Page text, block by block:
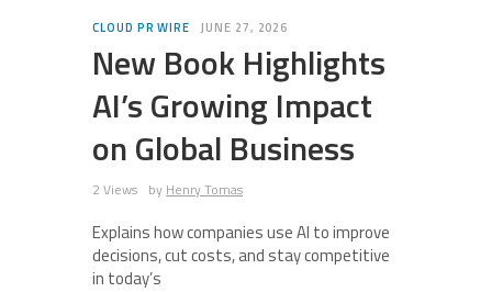
CLOUD PR WIRE JUNE 27, 2026
New Book Highlights
AI’s Growing Impact
on Global Business
2 Views by Henry Tomas
Explains how companies use AI to improve
decisions, cut costs, and stay competitive
in today’s